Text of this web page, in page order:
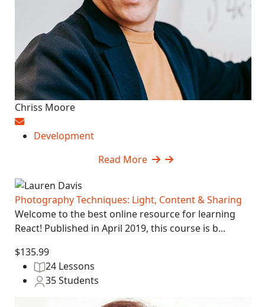
Chriss Moore
Development
Read More
Photography Techniques: Light, Content & Sharing
Welcome to the best online resource for learning
React! Published in April 2019, this course is b...
$135.99
24 Lessons
35 Students